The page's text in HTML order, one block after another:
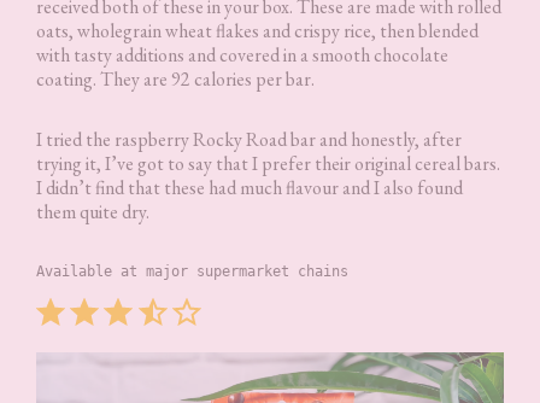
received both of these in your box. These are made with rolled
oats, wholegrain wheat flakes and crispy rice, then blended
with tasty additions and covered in a smooth chocolate
coating. They are 92 calories per bar.
I tried the raspberry Rocky Road bar and honestly, after
trying it, I’ve got to say that I prefer their original cereal bars.
I didn’t find that these had much flavour and I also found
them quite dry.
Available at major supermarket chains
⭐⭐⭐⭐